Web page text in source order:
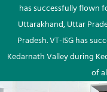
has successfully flown
Uttarakhand, Uttar
Pradesh. VT-ISG has
Kedarnath Valley during
of